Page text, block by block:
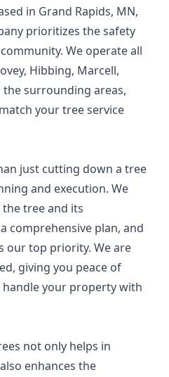
in Grand Rapids, MN,
prioritizes the safety
We operate all
Hibbing, Marcell,
the surrounding areas,
your tree service
just cutting down a tree
and execution. We
tree and its
comprehensive plan, and
our top priority. We are
giving you peace of
your property with
not only helps in
enhances the